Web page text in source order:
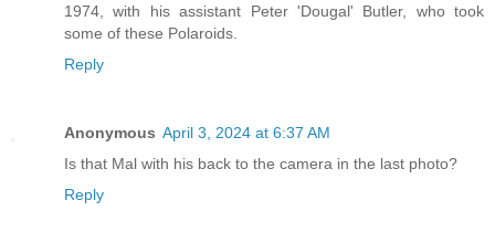
1974, with his assistant Peter 'Dougal' Butler, who took
some of these Polaroids.
Reply
Anonymous April 3, 2024 at 6:37 AM
Is that Mal with his back to the camera in the last photo?
Reply